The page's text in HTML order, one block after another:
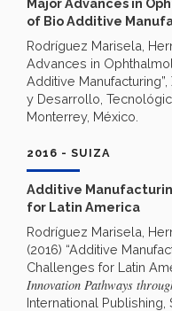
of Bio Additive
Rodríguez Marisela,
Advances in
Additive
y Desarrollo,
Monterrey, México.
2016 - SUIZA
Additive
for Latin America
Rodríguez Marisela,
(2016) “Additive
Challenges for Latin
Innovation Pathways
International Publishing,